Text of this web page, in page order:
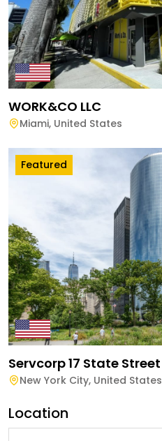
WORK&CO LLC
Miami, United States
Featured
Servcorp 17 State Street
New York City, United States
Location